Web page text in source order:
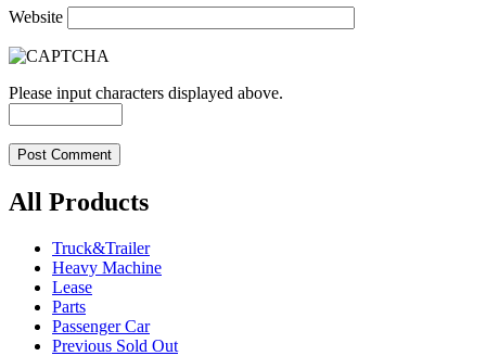
Website
Please input characters displayed above.
All Products
Truck&Trailer
Heavy Machine
Lease
Parts
Passenger Car
Previous Sold Out